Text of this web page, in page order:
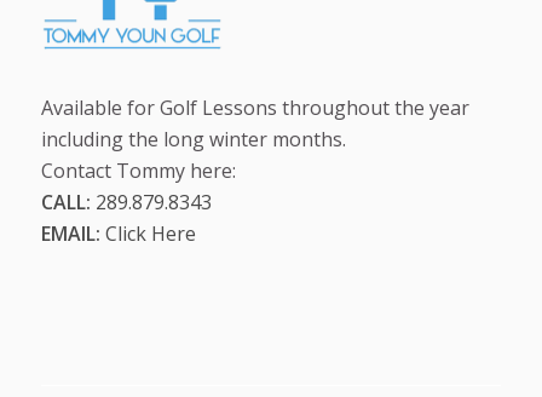
Available for Golf Lessons throughout the year
including the long winter months.
Contact Tommy here:
CALL: 289.879.8343
EMAIL: Click Here